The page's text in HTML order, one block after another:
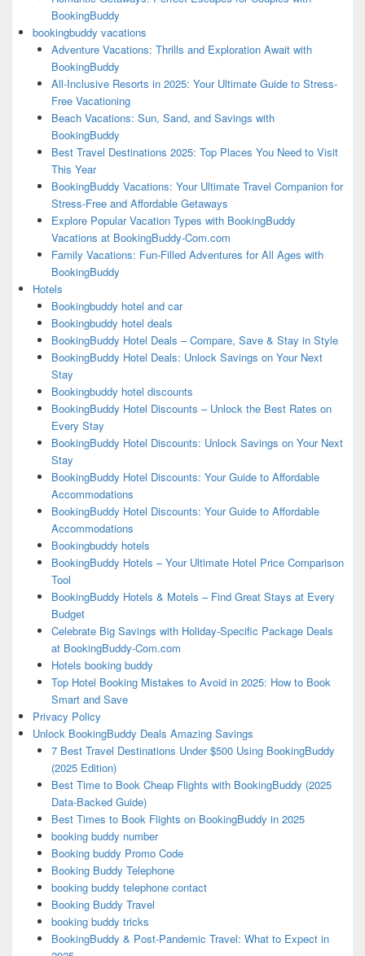
BookingBuddy
bookingbuddy vacations
Adventure Vacations: Thrills and Exploration Await with
BookingBuddy
All-Inclusive Resorts in 2025: Your Ultimate Guide to Stress-
Free Vacationing
Beach Vacations: Sun, Sand, and Savings with
BookingBuddy
Best Travel Destinations 2025: Top Places You Need to Visit
This Year
BookingBuddy Vacations: Your Ultimate Travel Companion for
Stress-Free and Affordable Getaways
Explore Popular Vacation Types with BookingBuddy
Vacations at BookingBuddy-Com.com
Family Vacations: Fun-Filled Adventures for All Ages with
BookingBuddy
Hotels
Bookingbuddy hotel and car
Bookingbuddy hotel deals
BookingBuddy Hotel Deals – Compare, Save & Stay in Style
BookingBuddy Hotel Deals: Unlock Savings on Your Next
Stay
Bookingbuddy hotel discounts
BookingBuddy Hotel Discounts – Unlock the Best Rates on
Every Stay
BookingBuddy Hotel Discounts: Unlock Savings on Your Next
Stay
BookingBuddy Hotel Discounts: Your Guide to Affordable
Accommodations
BookingBuddy Hotel Discounts: Your Guide to Affordable
Accommodations
Bookingbuddy hotels
BookingBuddy Hotels – Your Ultimate Hotel Price Comparison
Tool
BookingBuddy Hotels & Motels – Find Great Stays at Every
Budget
Celebrate Big Savings with Holiday-Specific Package Deals
at BookingBuddy-Com.com
Hotels booking buddy
Top Hotel Booking Mistakes to Avoid in 2025: How to Book
Smart and Save
Privacy Policy
Unlock BookingBuddy Deals Amazing Savings
7 Best Travel Destinations Under $500 Using BookingBuddy
(2025 Edition)
Best Time to Book Cheap Flights with BookingBuddy (2025
Data-Backed Guide)
Best Times to Book Flights on BookingBuddy in 2025
booking buddy number
Booking buddy Promo Code
Booking Buddy Telephone
booking buddy telephone contact
Booking Buddy Travel
booking buddy tricks
BookingBuddy & Post-Pandemic Travel: What to Expect in